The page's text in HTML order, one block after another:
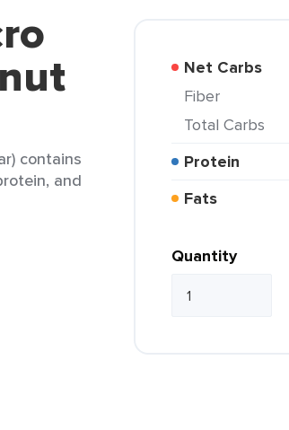
contains
and
Net Carbs
Fiber
Total Carbs
Protein
Fats
Quantity